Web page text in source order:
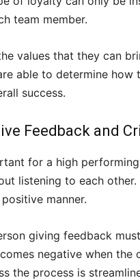
team member.
values that they can
able to determine
success.
Feedback and
for a high
listening to each
manner.
giving feedback
negative when
the process is